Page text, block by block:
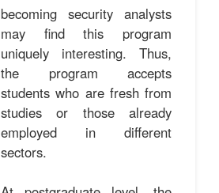
becoming security analysts
may find this program
uniquely interesting. Thus,
the program accepts
students who are fresh from
studies or those already
employed in different
sectors.